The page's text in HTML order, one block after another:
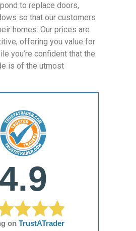
to replace doors,
so that our customers
homes. Our prices are
offering you value for
you’re confident that the
is of the utmost
4.9
on TrustATrader